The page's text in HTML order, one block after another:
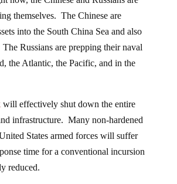
themselves. The Chinese are
into the South China Sea and also
Russians are prepping their naval
the Atlantic, the Pacific, and in the
will effectively shut down the entire
infrastructure. Many non-hardened
States armed forces will suffer
time for a conventional incursion
reduced.